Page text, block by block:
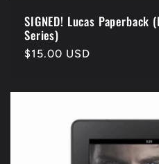
SIGNED! Lucas Paperback
Series)
Regular
$15.00 USD